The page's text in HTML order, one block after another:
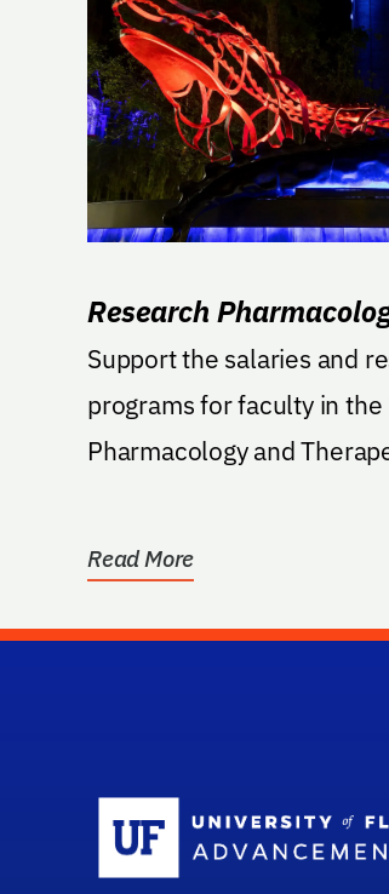
Research
Support the salaries and
programs for faculty in the
Pharmacology and
Read More